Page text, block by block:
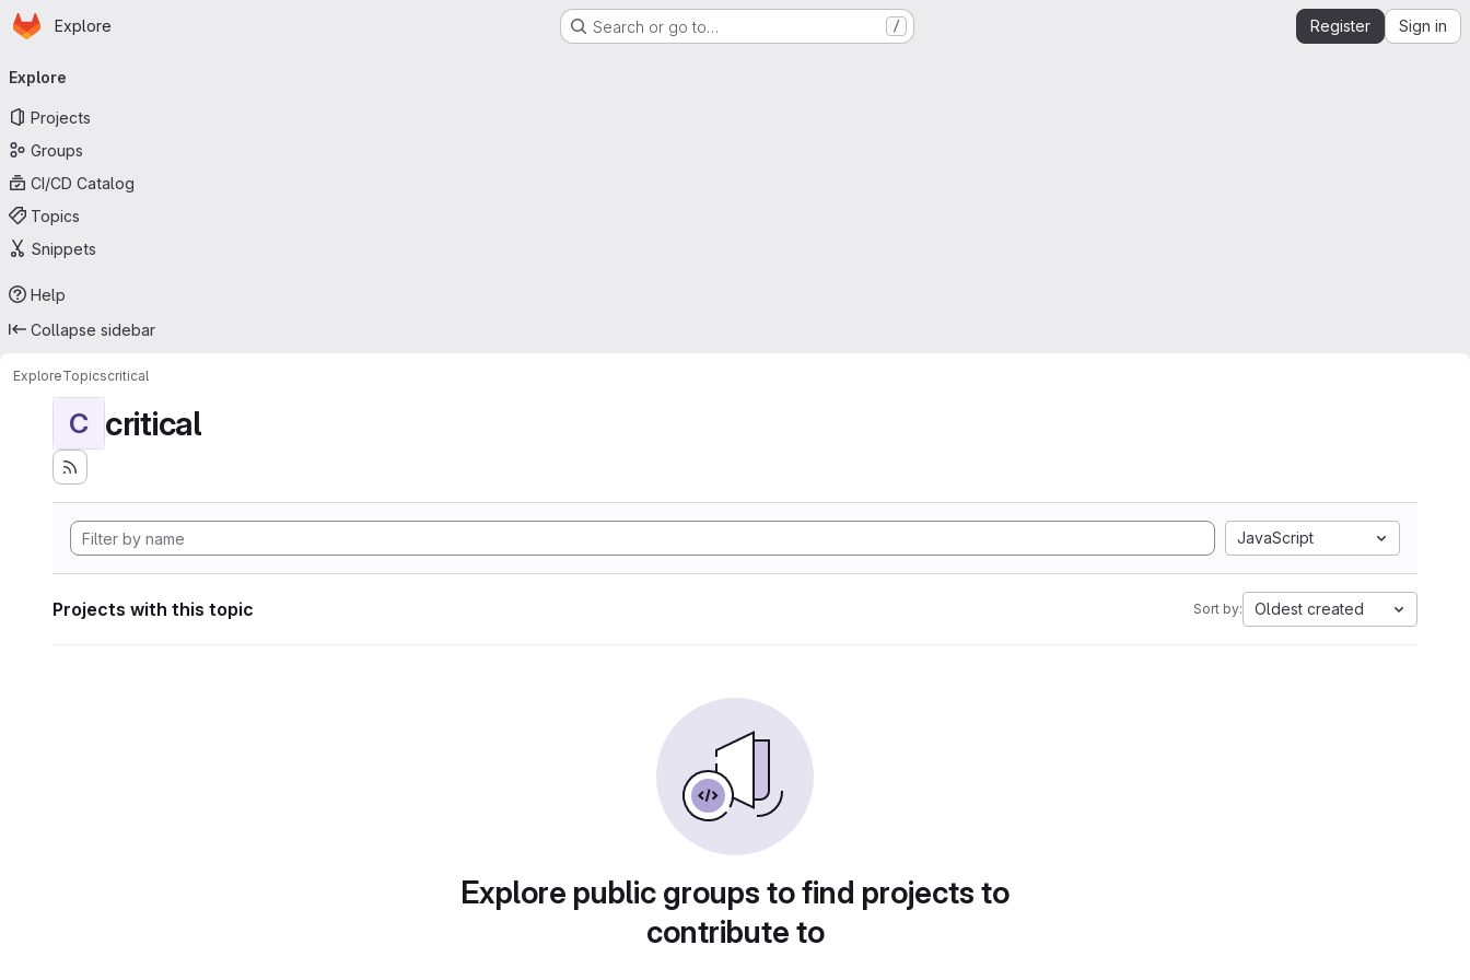
Skip to main content
Homepage
Explore Search or go to… / Register Sign in
navigation
Explore
Projects
Groups
CI/CD Catalog
Topics
Snippets
Help
Collapse sidebar
ExploreTopicscritical
C critical
JavaScript
Projects with this topic Sort by: Oldest created
Explore public groups to find projects to
contribute to